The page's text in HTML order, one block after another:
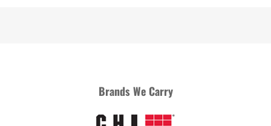
Brands We Carry